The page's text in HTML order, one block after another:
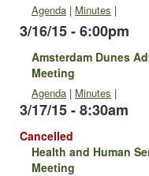
Agenda | Minutes |
3/16/15 - 6:00pm
Amsterdam Dunes
Meeting
Agenda | Minutes |
3/17/15 - 8:30am
Cancelled
Health and Human
Meeting